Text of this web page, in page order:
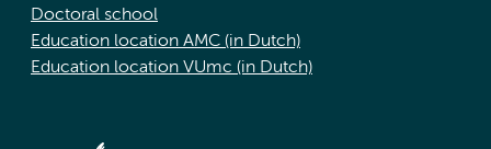
Doctoral school
Education location AMC (in Dutch)
Education location VUmc (in Dutch)